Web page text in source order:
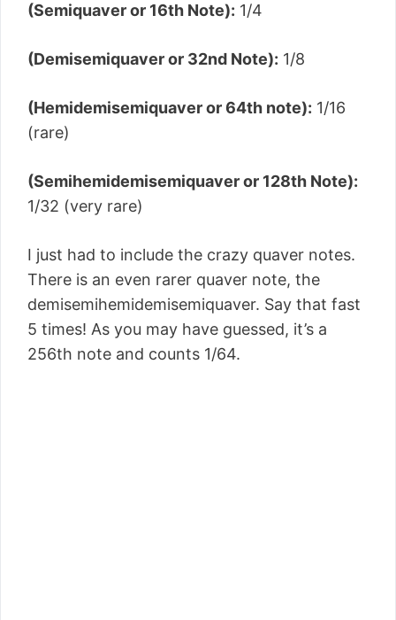
(Semiquaver or 16th Note): 1/4
(Demisemiquaver or 32nd Note): 1/8
(Hemidemisemiquaver or 64th note): 1/16
(rare)
(Semihemidemisemiquaver or 128th Note):
1/32 (very rare)
I just had to include the crazy quaver notes.
There is an even rarer quaver note, the
demisemihemidemisemiquaver. Say that fast
5 times! As you may have guessed, it’s a
256th note and counts 1/64.